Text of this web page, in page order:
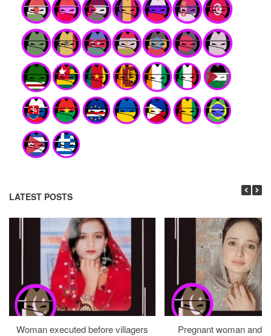
LATEST POSTS
Woman executed before villagers
Pregnant woman and